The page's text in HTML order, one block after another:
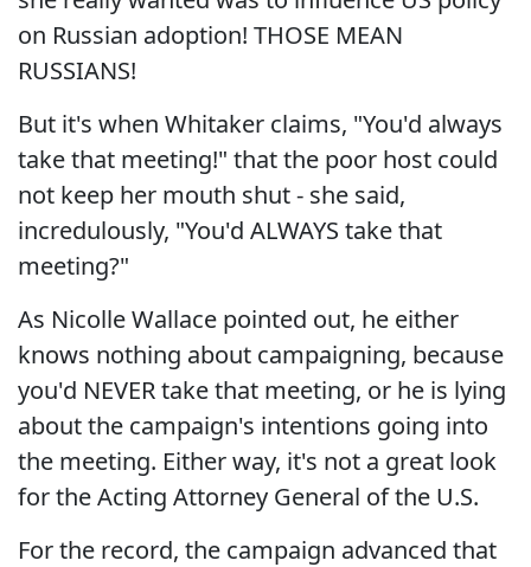
on Russian adoption! THOSE MEAN
RUSSIANS!
But it's when Whitaker claims, "You'd always
take that meeting!" that the poor host could
not keep her mouth shut - she said,
incredulously, "You'd ALWAYS take that
meeting?"
As Nicolle Wallace pointed out, he either
knows nothing about campaigning, because
you'd NEVER take that meeting, or he is lying
about the campaign's intentions going into
the meeting. Either way, it's not a great look
for the Acting Attorney General of the U.S.
For the record, the campaign advanced that